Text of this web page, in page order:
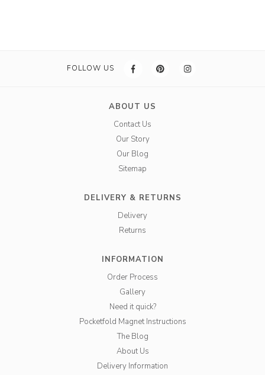
FOLLOW US
ABOUT US
Contact Us
Our Story
Our Blog
Sitemap
DELIVERY & RETURNS
Delivery
Returns
INFORMATION
Order Process
Gallery
Need it quick?
Pocketfold Magnet Instructions
The Blog
About Us
Delivery Information